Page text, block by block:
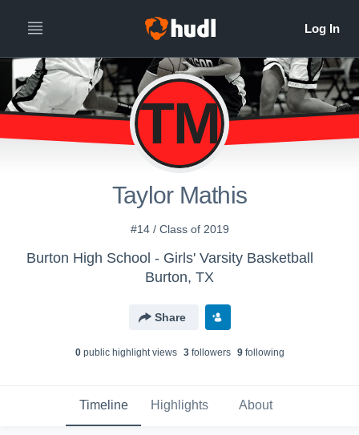
TM
Taylor Mathis
#14 / Class of 2019
Burton High School - Girls' Varsity Basketball
Burton, TX
Share
0public highlight views 3followers 9following
Timeline Highlights About